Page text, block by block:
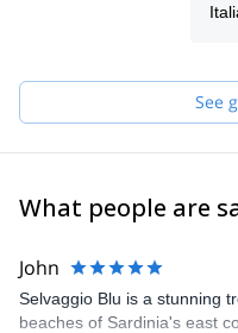
See
What people are
John
Selvaggio Blu is a stunning
beaches of Sardinia's east